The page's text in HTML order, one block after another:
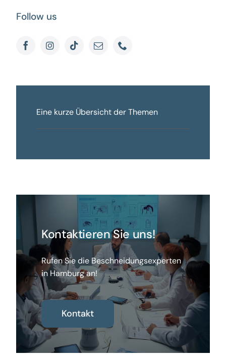
Follow us
Eine kurze Übersicht der Themen
Kontaktieren Sie uns!
Rufen Sie die Beschneidungsexperten
in Hamburg an!
Kontakt